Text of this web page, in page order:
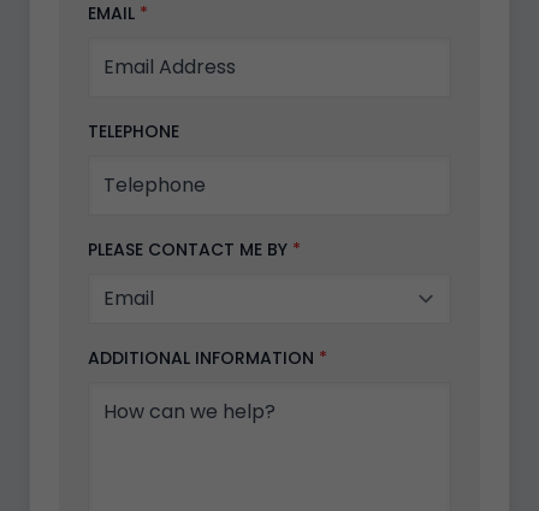
EMAIL *
TELEPHONE
PLEASE CONTACT ME BY *
ADDITIONAL INFORMATION *